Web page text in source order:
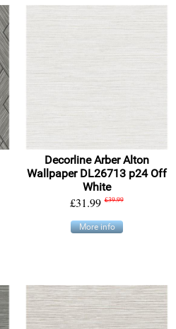
Decorline Arber Alton
Wallpaper DL26713 p24 Off
White
£31.99 £39.99
More info